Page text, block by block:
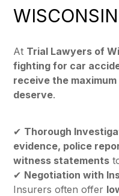
At Trial Lawyers of
fighting for car
receive the
deserve.
✔ Thorough
evidence, police
witness statements
✔ Negotiation with
Insurers often offer